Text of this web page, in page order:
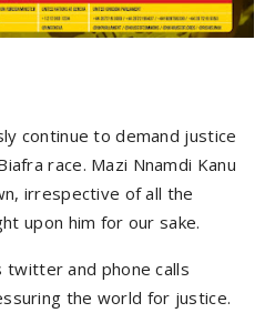
continue to demand justice
race. Mazi Nnamdi Kanu
irrespective of all the
upon him for our sake.
twitter and phone calls
the world for justice.